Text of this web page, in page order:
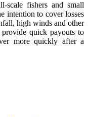
scale fishers and small
intention to cover losses
high winds and other
quick payouts to
more quickly after a